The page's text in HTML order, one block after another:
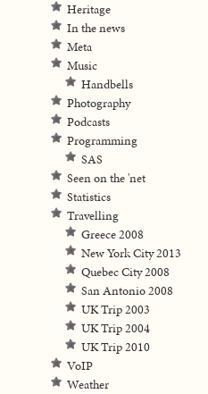
Heritage
In the news
Meta
Music
Handbells
Photography
Podcasts
Programming
SAS
Seen on the 'net
Statistics
Travelling
Greece 2008
New York City 2013
Quebec City 2008
San Antonio 2008
UK Trip 2003
UK Trip 2004
UK Trip 2010
VoIP
Weather